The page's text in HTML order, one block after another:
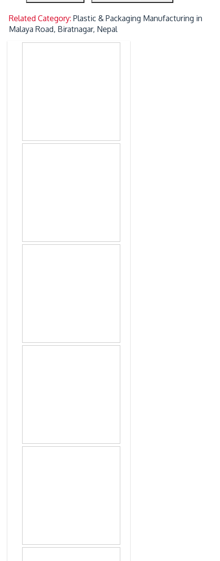
Related Category:Plastic & Packaging Manufacturing in
Malaya Road, Biratnagar, Nepal